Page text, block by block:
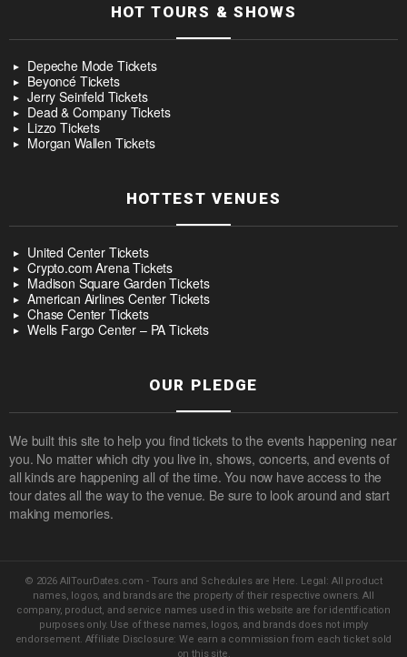
HOT TOURS & SHOWS
Depeche Mode Tickets
Beyoncé Tickets
Jerry Seinfeld Tickets
Dead & Company Tickets
Lizzo Tickets
Morgan Wallen Tickets
HOTTEST VENUES
United Center Tickets
Crypto.com Arena Tickets
Madison Square Garden Tickets
American Airlines Center Tickets
Chase Center Tickets
Wells Fargo Center – PA Tickets
OUR PLEDGE
We built this site to help you find tickets to the events happening near
you. No matter which city you live in, shows, concerts, and events of
all kinds are happening all of the time. You now have access to the
tour dates all the way to the venue. Be sure to look around and start
making memories.
© 2026 AllTourDates.com - Tours and Schedules are Here. Legal: All product
names, logos, and brands are the property of their respective owners. All
company, product, and service names used in this website are for identification
purposes only. Use of these names, logos, and brands does not imply
endorsement. Affiliate Disclosure: We earn a commission from each ticket sold
on this site.